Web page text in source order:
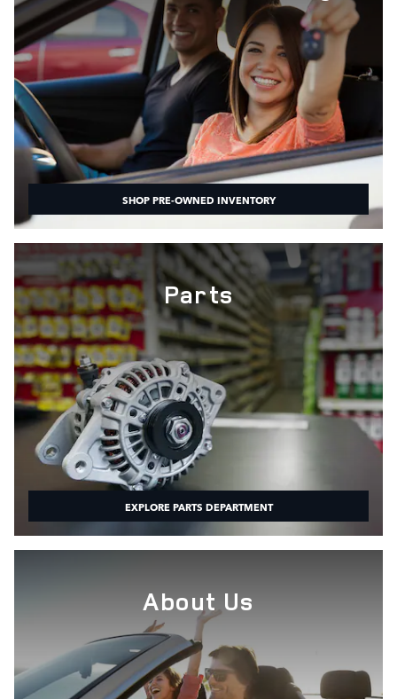
SHOP PRE-OWNED INVENTORY
Parts
EXPLORE PARTS DEPARTMENT
About Us